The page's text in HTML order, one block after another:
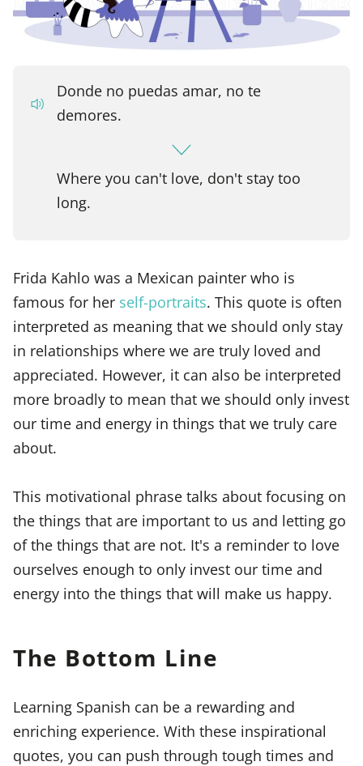
Donde no puedas amar, no te
demores.
Where you can't love, don't stay too
long.
Frida Kahlo was a Mexican painter who is
famous for her self-portraits. This quote is often
interpreted as meaning that we should only stay
in relationships where we are truly loved and
appreciated. However, it can also be interpreted
more broadly to mean that we should only invest
our time and energy in things that we truly care
about.
This motivational phrase talks about focusing on
the things that are important to us and letting go
of the things that are not. It's a reminder to love
ourselves enough to only invest our time and
energy into the things that will make us happy.
The Bottom Line
Learning Spanish can be a rewarding and
enriching experience. With these inspirational
quotes, you can push through tough times and